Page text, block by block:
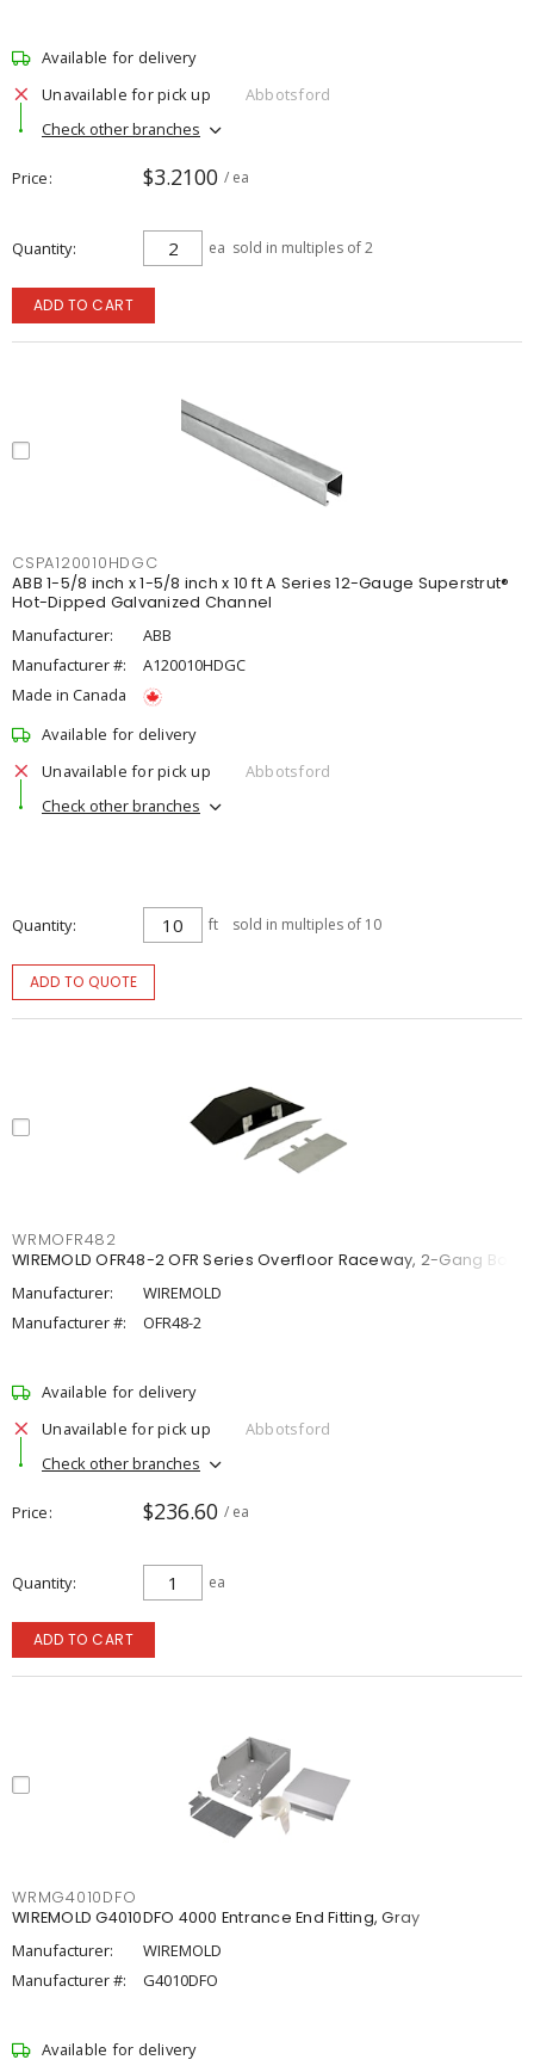
Available for delivery
Unavailable for pick up
Abbotsford
Check other branches
Price $3.2100 / ea
Quantity ea sold in multiples of 2
ADD TO CART
CSPA120010HDGC
ABB 1-5/8 inch x 1-5/8 inch x 10 ft A Series 12-Gauge Superstrut®
Hot-Dipped Galvanized Channel
Manufacturer:
ABB
Manufacturer #:
A120010HDGC
Made in Canada
Available for delivery
Unavailable for pick up
Abbotsford
Check other branches
Quantity ft sold in multiples of 10
ADD TO QUOTE
WRMOFR482
WIREMOLD OFR48-2 OFR Series Overfloor Raceway, 2-Gang Box
Manufacturer:
WIREMOLD
Manufacturer #:
OFR48-2
Available for delivery
Unavailable for pick up
Abbotsford
Check other branches
Price $236.60 / ea
Quantity ea
ADD TO CART
WRMG4010DFO
WIREMOLD G4010DFO 4000 Entrance End Fitting, Gray
Manufacturer:
WIREMOLD
Manufacturer #:
G4010DFO
Available for delivery